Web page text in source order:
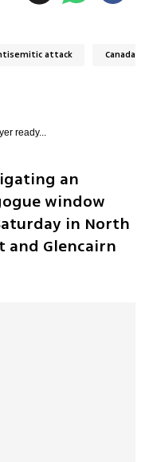
attack Canada
ready...
an
window
in North
and Glencairn